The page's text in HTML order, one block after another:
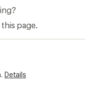
page.
Details